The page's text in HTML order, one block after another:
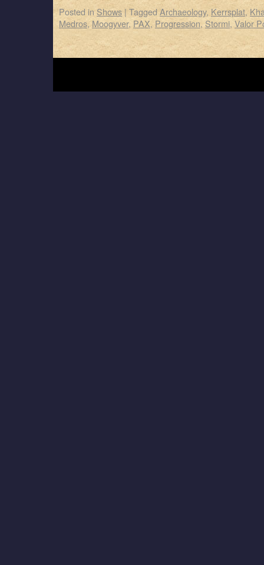
Posted in Shows | Tagged Archaeology, Kerrsplat,
Medros, Moogyver, PAX, Progression, Stormi, Valor